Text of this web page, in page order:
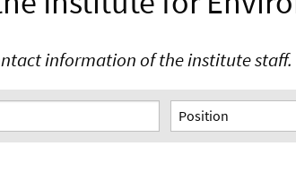
information of the institute staff.
Position